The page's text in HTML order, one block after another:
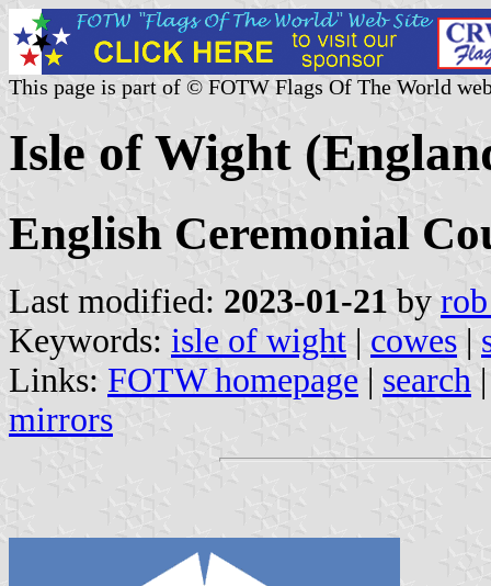
This page is part of © FOTW Flags Of The World
Isle of Wight
English Ceremonial
Last modified: 2023-01-21 by
Keywords: isle of wight | cowes |
Links: FOTW homepage | search
mirrors